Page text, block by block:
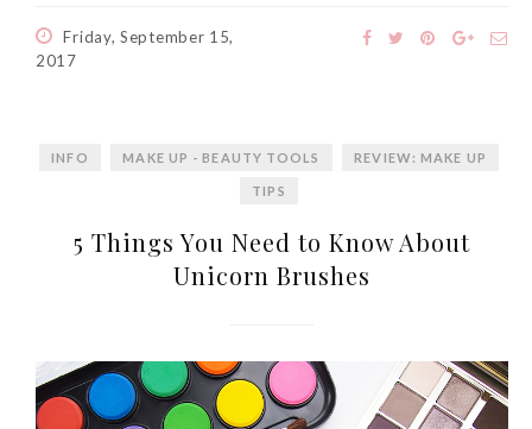
Marvis and Wonders of The
World Limited Edition
Toothpaste Collection
Friday, September 15,
2017
INFO MAKE UP - BEAUTY TOOLS REVIEW: MAKE UP
TIPS
5 Things You Need to Know About
Unicorn Brushes